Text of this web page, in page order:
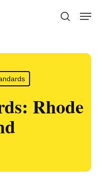
search
Menu
Rhode